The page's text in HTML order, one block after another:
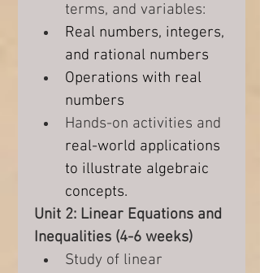
terms, and variables:
Real numbers, integers,
and rational numbers
Operations with real
numbers
Hands-on activities and
real-world applications
to illustrate algebraic
concepts.
Unit 2: Linear Equations and
Inequalities (4-6 weeks)
Study of linear